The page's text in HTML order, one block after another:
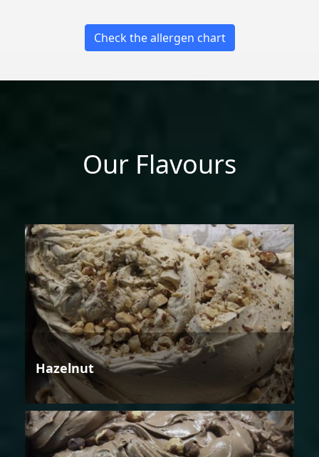
Check the allergen chart
Our Flavours
Hazelnut